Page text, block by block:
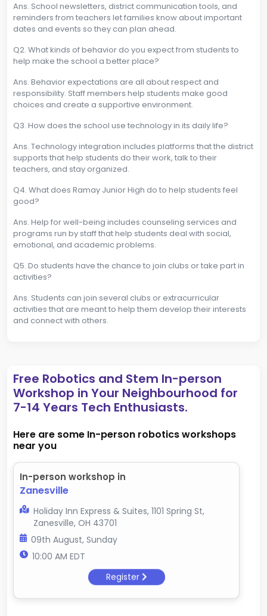
Ans. School newsletters, district communication tools, and
reminders from teachers let families know about important
dates and events so they can plan ahead.
Q2. What kinds of behavior do you expect from students to
help make the school a better place?
Ans. Behavior expectations are all about respect and
responsibility. Staff members help students make good
choices and create a supportive environment.
Q3. How does the school use technology in its daily life?
Ans. Technology integration includes platforms that the district
supports that help students do their work, talk to their
teachers, and stay organized.
Q4. What does Ramay Junior High do to help students feel
good?
Ans. Help for well-being includes counseling services and
programs run by staff that help students deal with social,
emotional, and academic problems.
Q5. Do students have the chance to join clubs or take part in
activities?
Ans. Students can join several clubs or extracurricular
activities that are meant to help them develop their interests
and connect with others.
Free Robotics and Stem In-person
Workshop in Your Neighbourhood for
7-14 Years Tech Enthusiasts.
Here are some In-person robotics workshops
near you
In-person workshop in
Zanesville
Holiday Inn Express & Suites, 1101 Spring St,
Zanesville, OH 43701
09th August, Sunday
10:00 AM EDT
Register